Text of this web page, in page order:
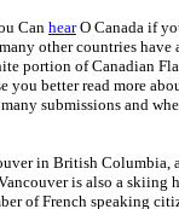
CanhearO Canada if
other countries
portion of Canadian
you better read more
submissions and
in British Columbia,
is also a skiing
of French speaking